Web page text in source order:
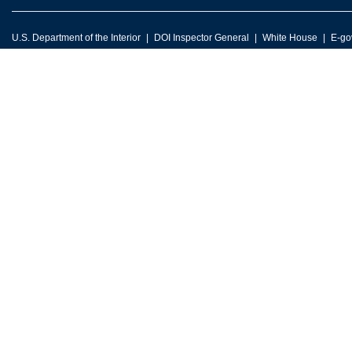
U.S. Department of the Interior DOI Inspector General White House E-